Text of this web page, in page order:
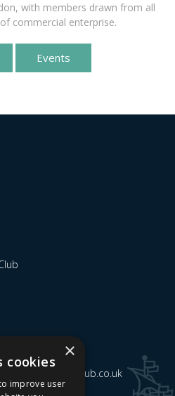
with members drawn from all
commercial enterprise.
Events
×
cookies
improve user